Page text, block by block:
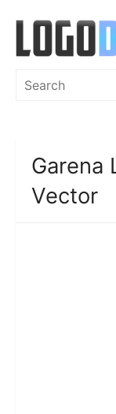
content
Search
Garena
Vector